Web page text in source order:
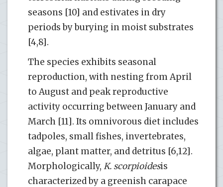
seasons [10] and estivates in dry
periods by burying in moist substrates
[4,8].
The species exhibits seasonal
reproduction, with nesting from April
to August and peak reproductive
activity occurring between January and
March [11]. Its omnivorous diet includes
tadpoles, small fishes, invertebrates,
algae, plant matter, and detritus [6,12].
Morphologically, K. scorpioidesis
characterized by a greenish carapace